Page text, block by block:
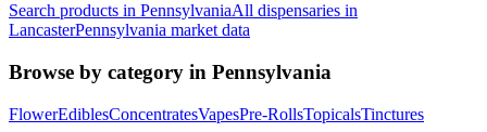
Search products in PennsylvaniaAll dispensaries in
LancasterPennsylvania market data
Browse by category in Pennsylvania
FlowerEdiblesConcentratesVapesPre-RollsTopicalsTinctures